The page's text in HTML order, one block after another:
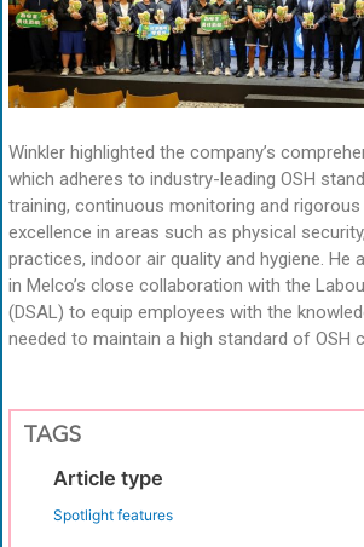
Winkler highlighted the company’s
which adheres to industry-leading OSH
training, continuous monitoring and
excellence in areas such as physical
practices, indoor air quality and hygiene. He
in Melco’s close collaboration with the
(DSAL) to equip employees with the
needed to maintain a high standard of OSH
TAGS
Article type
Spotlight features